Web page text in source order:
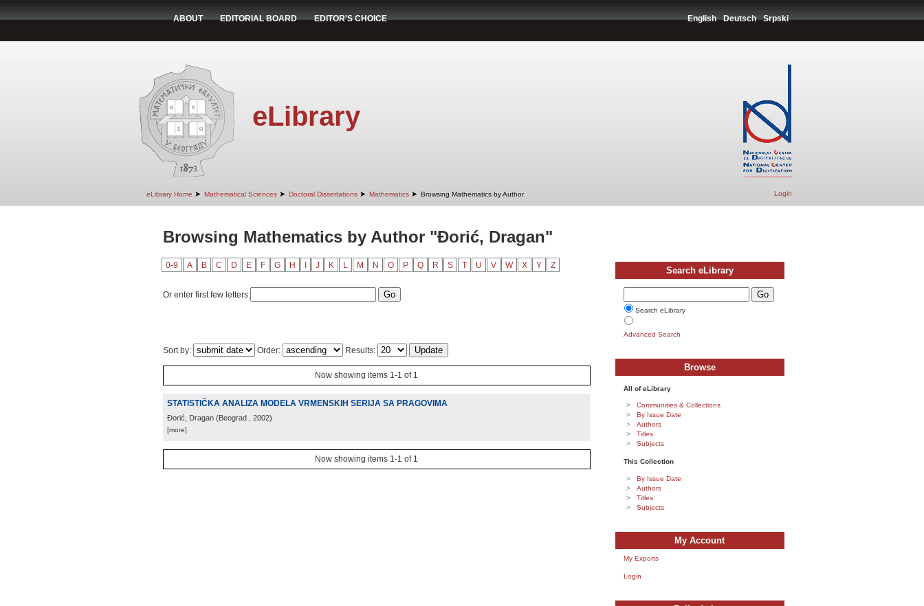
ABOUT EDITORIAL BOARD EDITOR'S CHOICE English Deutsch Srpski
eLibrary
eLibrary Home ➤ Mathematical Sciences ➤ Doctoral Dissertations ➤ Mathematics ➤ Browsing Mathematics by Author Login
Browsing Mathematics by Author "Đorić, Dragan"
0-9 A B C D E F G H J K L M N O P Q R S T U V W X Y Z
Or enter first few letters:
Sort by: Order: Results:
Now showing items 1-1 of 1
STATISTIČKA ANALIZA MODELA VRMENSKIH SERIJA SA PRAGOVIMA
Đorić, Dragan (Beograd , 2002)
[more]
Now showing items 1-1 of 1
Search eLibrary
Search eLibrary
Advanced Search
Browse
All of eLibrary
Communities & Collections
By Issue Date
Authors
Titles
Subjects
This Collection
By Issue Date
Authors
Titles
Subjects
My Account
My Exports
Login